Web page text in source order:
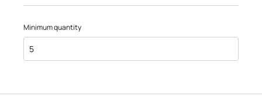
Minimum quantity
5